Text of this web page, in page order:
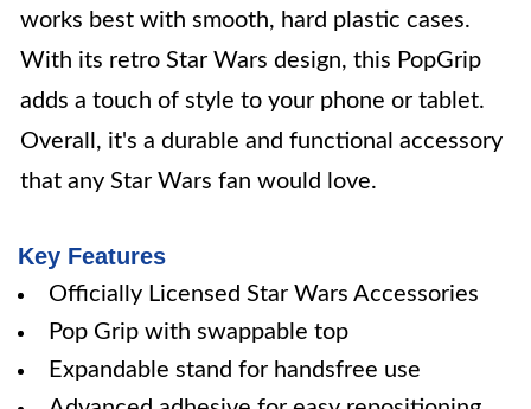
works best with smooth, hard plastic cases.
With its retro Star Wars design, this PopGrip
adds a touch of style to your phone or tablet.
Overall, it's a durable and functional accessory
that any Star Wars fan would love.
Key Features
Officially Licensed Star Wars Accessories
Pop Grip with swappable top
Expandable stand for handsfree use